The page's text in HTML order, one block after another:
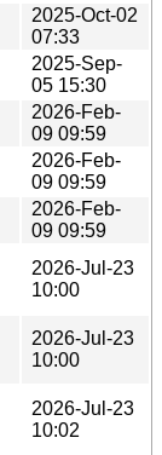
2025-Oct-02
07:33
2025-Sep-
05 15:30
2026-Feb-
09 09:59
2026-Feb-
09 09:59
2026-Feb-
09 09:59
2026-Jul-23
10:00
2026-Jul-23
10:00
2026-Jul-23
10:02